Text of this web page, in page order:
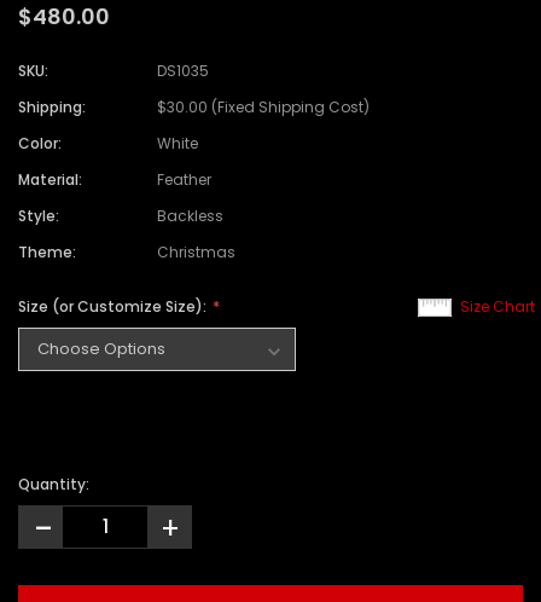
$480.00
SKU:
DS1035
Shipping:
$30.00 (Fixed Shipping Cost)
Color:
White
Material:
Feather
Style:
Backless
Theme:
Christmas
Size Chart
Size (or Customize Size):
Quantity:
- +